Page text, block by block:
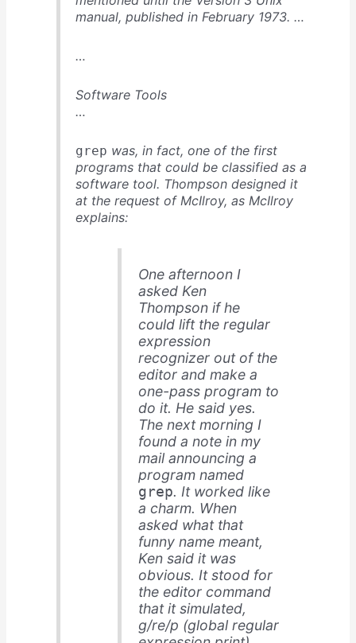
manual, published in February 1973. …
…
Software Tools
…
grep was, in fact, one of the first
programs that could be classified as a
software tool. Thompson designed it
at the request of McIlroy, as McIlroy
explains:
One afternoon I
asked Ken
Thompson if he
could lift the regular
expression
recognizer out of the
editor and make a
one-pass program to
do it. He said yes.
The next morning I
found a note in my
mail announcing a
program named
grep. It worked like
a charm. When
asked what that
funny name meant,
Ken said it was
obvious. It stood for
the editor command
that it simulated,
g/re/p (global regular